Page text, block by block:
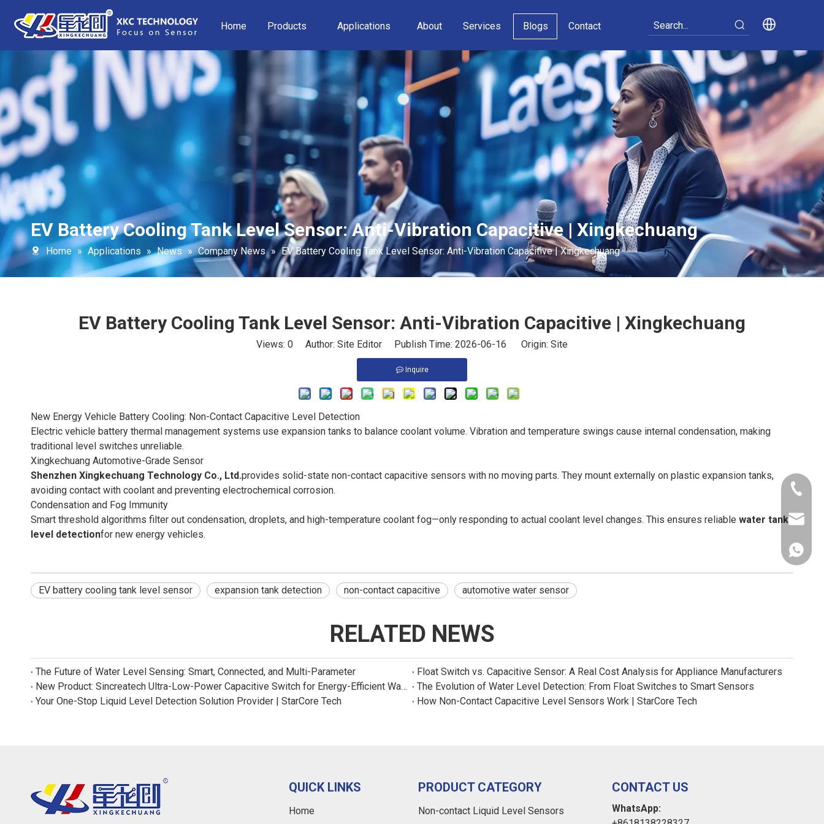
Home Products Applications About Services Blogs Contact
EV Battery Cooling Tank Level Sensor: Anti-Vibration Capacitive | Xingkechuang
Home » Applications » News » Company News » EV Battery Cooling Tank Level Sensor: Anti-Vibration Capacitive | Xingkechuang
EV Battery Cooling Tank Level Sensor: Anti-Vibration Capacitive | Xingkechuang
Views: 0 Author: Site Editor Publish Time: 2026-06-16 Origin: Site
Inquire
New Energy Vehicle Battery Cooling: Non-Contact Capacitive Level Detection
Electric vehicle battery thermal management systems use expansion tanks to balance coolant volume. Vibration and temperature swings cause internal condensation, making
traditional level switches unreliable.
Xingkechuang Automotive-Grade Sensor
Shenzhen Xingkechuang Technology Co., Ltd.provides solid-state non-contact capacitive sensors with no moving parts. They mount externally on plastic expansion tanks,
avoiding contact with coolant and preventing electrochemical corrosion.
Condensation and Fog Immunity
Smart threshold algorithms filter out condensation, droplets, and high-temperature coolant fog—only responding to actual coolant level changes. This ensures reliable water tank
level detectionfor new energy vehicles.
EV battery cooling tank level sensor expansion tank detection non-contact capacitive automotive water sensor
RELATED NEWS
The Future of Water Level Sensing: Smart, Connected, and Multi-Parameter
Float Switch vs. Capacitive Sensor: A Real Cost Analysis for Appliance Manufacturers
New Product: Sincreatech Ultra-Low-Power Capacitive Switch for Energy-Efficient Water Purifiers
The Evolution of Water Level Detection: From Float Switches to Smart Sensors
Your One-Stop Liquid Level Detection Solution Provider | StarCore Tech
How Non-Contact Capacitive Level Sensors Work | StarCore Tech
+86-
QUICK LINKS
Home
PRODUCT CATEGORY
Non-contact Liquid Level Sensors
CONTACT US
WhatsApp: